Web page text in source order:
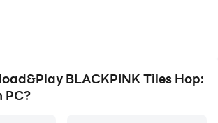
BLACKPINK Tiles Hop:
PC?